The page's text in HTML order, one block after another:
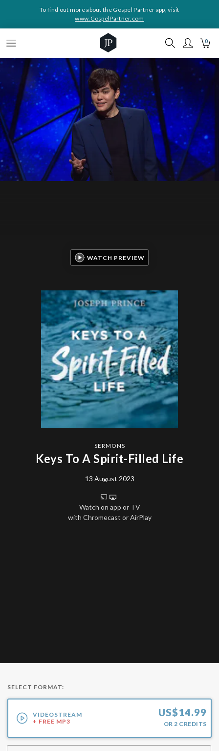
To find out more about the Gospel Partner app, visit
www.GospelPartner.com
0
SERMONS
Keys To A Spirit-Filled Life
13 August 2023
Watch on app or TV
with Chromecast or AirPlay
WATCH PREVIEW
SELECT FORMAT:
VIDEOSTREAM
+ FREE MP3
US$14.99
OR 2 CREDITS